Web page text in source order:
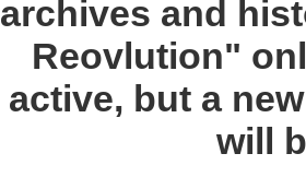
archives and
Reovlution"
active, but a
will